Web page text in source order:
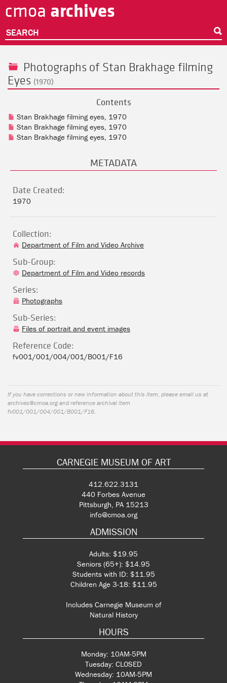
to
content
cmoa archives
SEARCH
Photographs of Stan Brakhage filming
Eyes (1970)
Contents
Stan Brakhage filming eyes, 1970
Stan Brakhage filming eyes, 1970
Stan Brakhage filming eyes, 1970
METADATA
Date Created:
1970
Collection:
Department of Film and Video Archive
Sub-Group:
Department of Film and Video records
Series:
Photographs
Sub-Series:
Files of portrait and event images
Reference Code:
fv001/001/004/001/B001/F16
If you have corrections or new information about this item, please email us at
archives@cmoa.organd reference archival item
fv001/001/004/001/B001/F16.
CARNEGIE MUSEUM OF ART
412.622.3131
440 Forbes Avenue
Pittsburgh, PA 15213
info@cmoa.org
ADMISSION
Adults: $19.95
Seniors (65+): $14.95
Students with ID: $11.95
Children Age 3-18: $11.95
Includes Carnegie Museum of
Natural History
HOURS
Monday: 10AM-5PM
Tuesday: CLOSED
Wednesday: 10AM-5PM